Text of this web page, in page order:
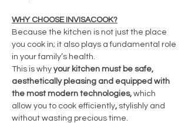
WHY CHOOSE INVISACOOK?
Because the kitchen is not just the place
you cook in; it also plays a fundamental role
in your family’s health.
This is why your kitchen must be safe,
aesthetically pleasing and equipped with
the most modern technologies, which
allow you to cook efficiently, stylishly and
without wasting precious time.